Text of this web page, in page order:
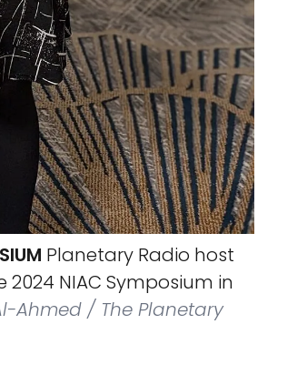
Planetary Radio host
NIAC Symposium in
Ahmed / The Planetary